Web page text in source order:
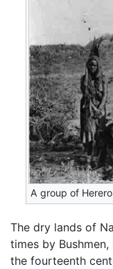
A group of
The dry lands of
times by
the fourteenth